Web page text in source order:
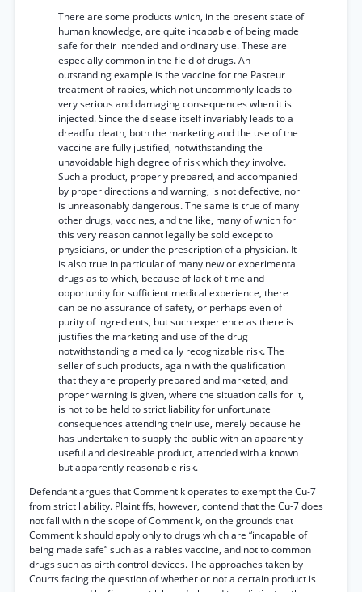
There are some products which, in the present state of
human knowledge, are quite incapable of being made
safe for their intended and ordinary use. These are
especially common in the field of drugs. An
outstanding example is the vaccine for the Pasteur
treatment of rabies, which not uncommonly leads to
very serious and damaging consequences when it is
injected. Since the disease itself invariably leads to a
dreadful death, both the marketing and the use of the
vaccine are fully justified, notwithstanding the
unavoidable high degree of risk which they involve.
Such a product, properly prepared, and accompanied
by proper directions and warning, is not defective, nor
is unreasonably dangerous. The same is true of many
other drugs, vaccines, and the like, many of which for
this very reason cannot legally be sold except to
physicians, or under the prescription of a physician. It
is also true in particular of many new or experimental
drugs as to which, because of lack of time and
opportunity for sufficient medical experience, there
can be no assurance of safety, or perhaps even of
purity of ingredients, but such experience as there is
justifies the marketing and use of the drug
notwithstanding a medically recognizable risk. The
seller of such products, again with the qualification
that they are properly prepared and marketed, and
proper warning is given, where the situation calls for it,
is not to be held to strict liability for unfortunate
consequences attending their use, merely because he
has undertaken to supply the public with an apparently
useful and desireable product, attended with a known
but apparently reasonable risk.
Defendant argues that Comment k operates to exempt the Cu-7
from strict liability. Plaintiffs, however, contend that the Cu-7 does
not fall within the scope of Comment k, on the grounds that
Comment k should apply only to drugs which are “incapable of
being made safe” such as a rabies vaccine, and not to common
drugs such as birth control devices. The approaches taken by
Courts facing the question of whether or not a certain product is